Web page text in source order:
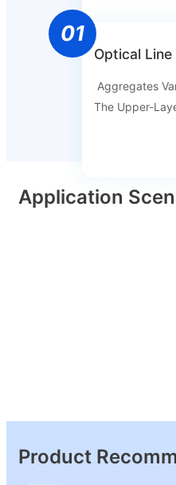
01
Optical Line
Aggregates
The Upper-
Application
Product